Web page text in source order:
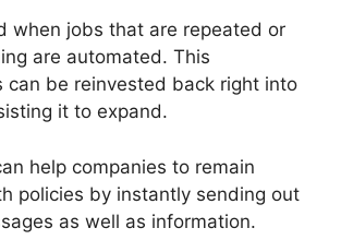
when jobs that are repeated or
are automated. This
can be reinvested back right into
it to expand.
help companies to remain
policies by instantly sending out
as well as information.